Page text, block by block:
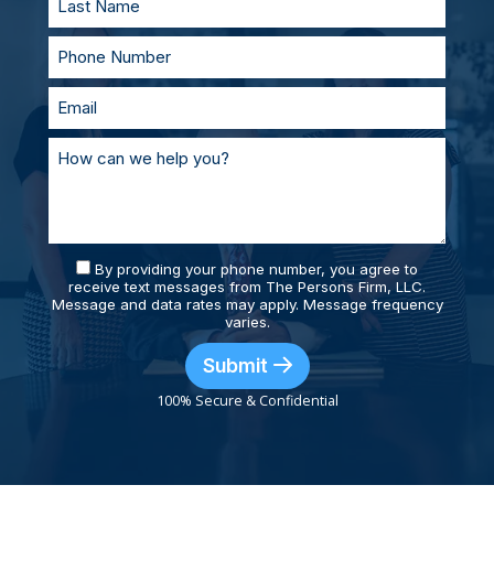
By providing your phone number, you agree to
receive text messages from The Persons Firm, LLC.
Message and data rates may apply. Message frequency
varies.
Submit
100% Secure & Confidential